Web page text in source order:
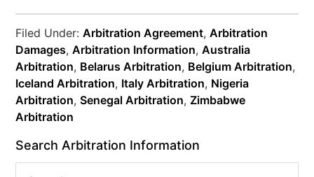
Filed Under:Arbitration Agreement,Arbitration
Damages,Arbitration Information,Australia
Arbitration, Belarus Arbitration, Belgium Arbitration,
Iceland Arbitration, Italy Arbitration, Nigeria
Arbitration,Senegal Arbitration,Zimbabwe
Arbitration
Search Arbitration Information